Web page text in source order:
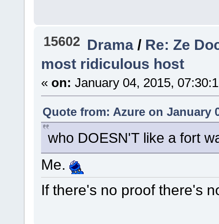
15602 Drama / Re: Ze
most ridiculous host
« on: January 04, 2015,
Quote from: Azure on January
who DOESN'T like a fort
Me.
If there's no proof there's